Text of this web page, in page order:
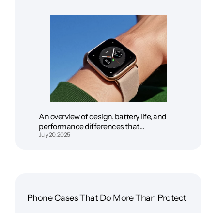
An overview of design, battery life, and
performance differences that…
July 20, 2025
Phone Cases That Do More Than Protect